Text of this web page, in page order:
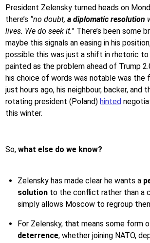
President Zelensky turned heads on
there’s “no doubt, a diplomatic resolution
lives. We do seek it." There’s been some
maybe this signals an easing in his
possible this was just a shift in rhetoric to
painted as the problem ahead of Trump
his choice of words was notable was the
just hours ago, his neighbour, backer, and
rotating president (Poland) hinted
this winter.
So, what else do we know?
Zelensky has made clear he wants a
solution to the conflict rather than a
simply allows Moscow to regroup
For Zelensky, that means some form
deterrence, whether joining NATO,